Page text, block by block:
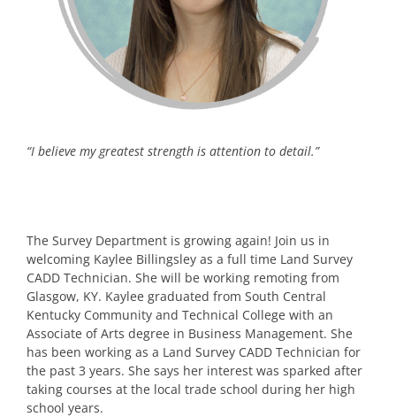
“I believe my greatest strength is attention to detail.”
The Survey Department is growing again! Join us in
welcoming Kaylee Billingsley as a full time Land Survey
CADD Technician. She will be working remoting from
Glasgow, KY. Kaylee graduated from South Central
Kentucky Community and Technical College with an
Associate of Arts degree in Business Management. She
has been working as a Land Survey CADD Technician for
the past 3 years. She says her interest was sparked after
taking courses at the local trade school during her high
school years.